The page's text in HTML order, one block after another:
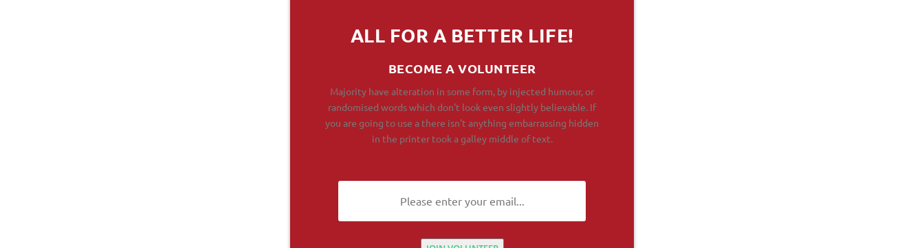
ALL FOR A BETTER LIFE!
BECOME A VOLUNTEER
Majority have alteration in some form, by injected humour, or
randomised words which don't look even slightly believable. If
you are going to use a there isn't anything embarrassing hidden
in the printer took a galley middle of text.